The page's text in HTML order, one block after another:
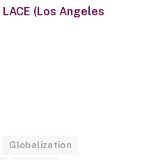
LACE (Los Angeles
Globalization